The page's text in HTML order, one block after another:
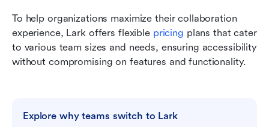
To help organizations maximize their collaboration
experience, Lark offers flexible pricing plans that cater
to various team sizes and needs, ensuring accessibility
without compromising on features and functionality.
Explore why teams switch to Lark